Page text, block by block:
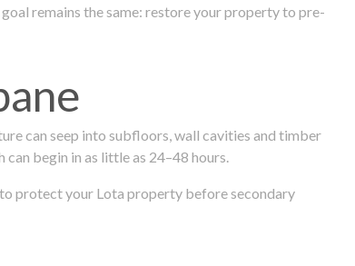
remains the same: restore your property to pre-
can seep into subfloors, wall cavities and timber
begin in as little as 24–48 hours.
protect your Lota property before secondary